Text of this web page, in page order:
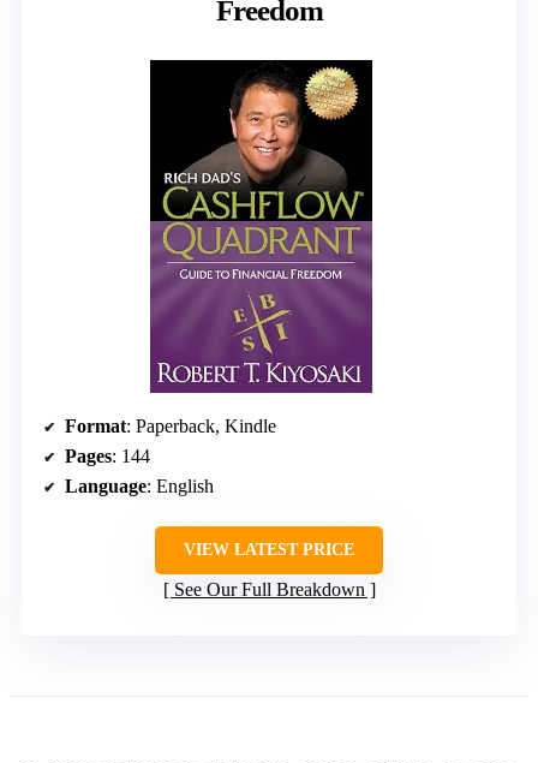
Freedom
Format: Paperback, Kindle
Pages: 144
Language: English
VIEW LATEST PRICE
See Our Full Breakdown